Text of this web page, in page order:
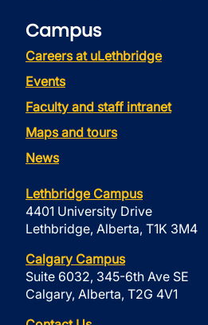
Campus
Careers at uLethbridge
Events
Faculty and staff intranet
Maps and tours
News
Lethbridge Campus
4401 University Drive
Lethbridge, Alberta, T1K 3M4
Calgary Campus
Suite 6032, 345-6th Ave SE
Calgary, Alberta, T2G 4V1